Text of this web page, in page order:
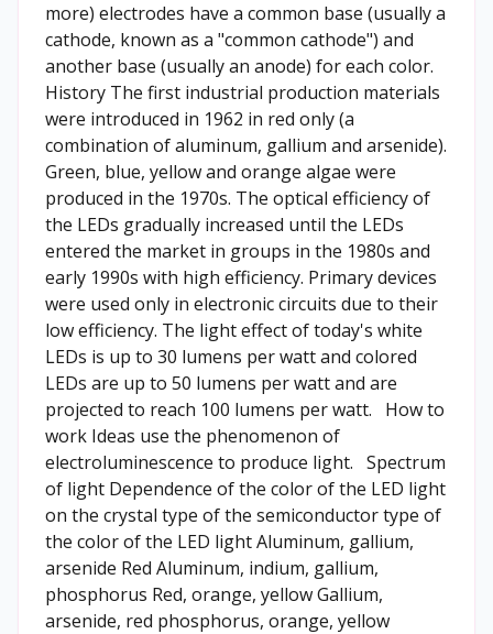
more) electrodes have a common base (usually a
cathode, known as a "common cathode") and
another base (usually an anode) for each color.
History The first industrial production materials
were introduced in 1962 in red only (a
combination of aluminum, gallium and arsenide).
Green, blue, yellow and orange algae were
produced in the 1970s. The optical efficiency of
the LEDs gradually increased until the LEDs
entered the market in groups in the 1980s and
early 1990s with high efficiency. Primary devices
were used only in electronic circuits due to their
low efficiency. The light effect of today's white
LEDs is up to 30 lumens per watt and colored
LEDs are up to 50 lumens per watt and are
projected to reach 100 lumens per watt. How to
work Ideas use the phenomenon of
electroluminescence to produce light. Spectrum
of light Dependence of the color of the LED light
on the crystal type of the semiconductor type of
the color of the LED light Aluminum, gallium,
arsenide Red Aluminum, indium, gallium,
phosphorus Red, orange, yellow Gallium,
arsenide, red phosphorus, orange, yellow